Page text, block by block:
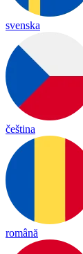
svenska
čeština
română